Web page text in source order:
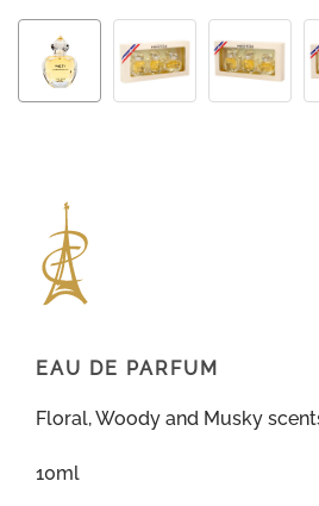
EAU DE PARFUM
Floral, Woody and Musky
10ml